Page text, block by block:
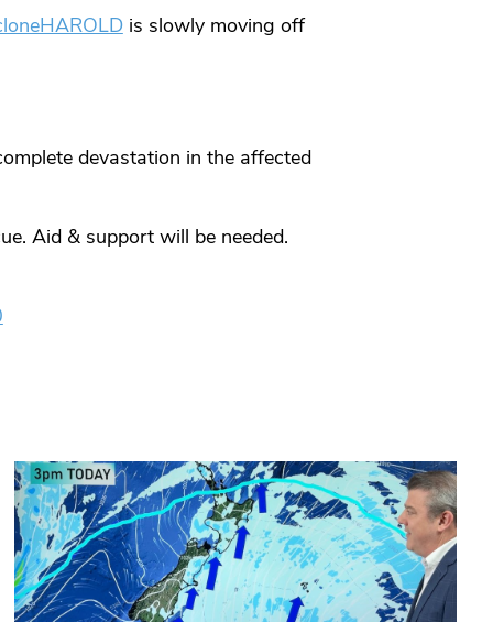
is slowly moving off
devastation in the affected
Aid & support will be needed.